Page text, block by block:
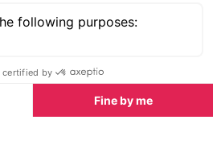
in the hills, La Turbie is a
hikers and there are many
and hiking routes for